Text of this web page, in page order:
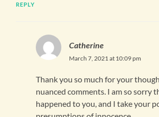
REPLY
Catherine
March 7, 2021 at 10:09 pm
Thank you so much for your
nuanced comments. I am so sorry
happened to you, and I take your